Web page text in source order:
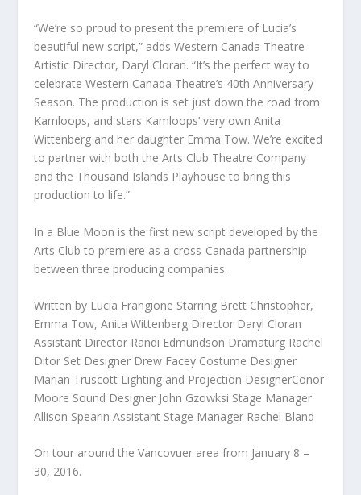
“We’re so proud to present the premiere of Lucia’s
beautiful new script,” adds Western Canada Theatre
Artistic Director, Daryl Cloran. “It’s the perfect way to
celebrate Western Canada Theatre’s 40th Anniversary
Season. The production is set just down the road from
Kamloops, and stars Kamloops’ very own Anita
Wittenberg and her daughter Emma Tow. We’re excited
to partner with both the Arts Club Theatre Company
and the Thousand Islands Playhouse to bring this
production to life.”
In a Blue Moon is the first new script developed by the
Arts Club to premiere as a cross-Canada partnership
between three producing companies.
Written by Lucia Frangione Starring Brett Christopher,
Emma Tow, Anita Wittenberg Director Daryl Cloran
Assistant Director Randi Edmundson Dramaturg Rachel
Ditor Set Designer Drew Facey Costume Designer
Marian Truscott Lighting and Projection DesignerConor
Moore Sound Designer John Gzowksi Stage Manager
Allison Spearin Assistant Stage Manager Rachel Bland
On tour around the Vancovuer area from January 8 –
30, 2016.